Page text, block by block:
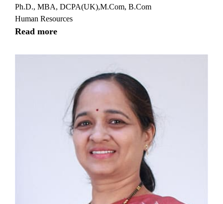
Ph.D., MBA, DCPA(UK),M.Com, B.Com
Human Resources
Read more